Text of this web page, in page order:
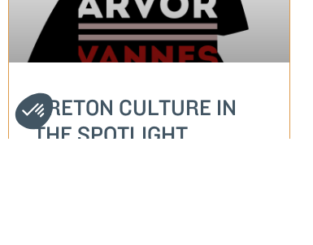
BRETON CULTURE IN
THE SPOTLIGHT